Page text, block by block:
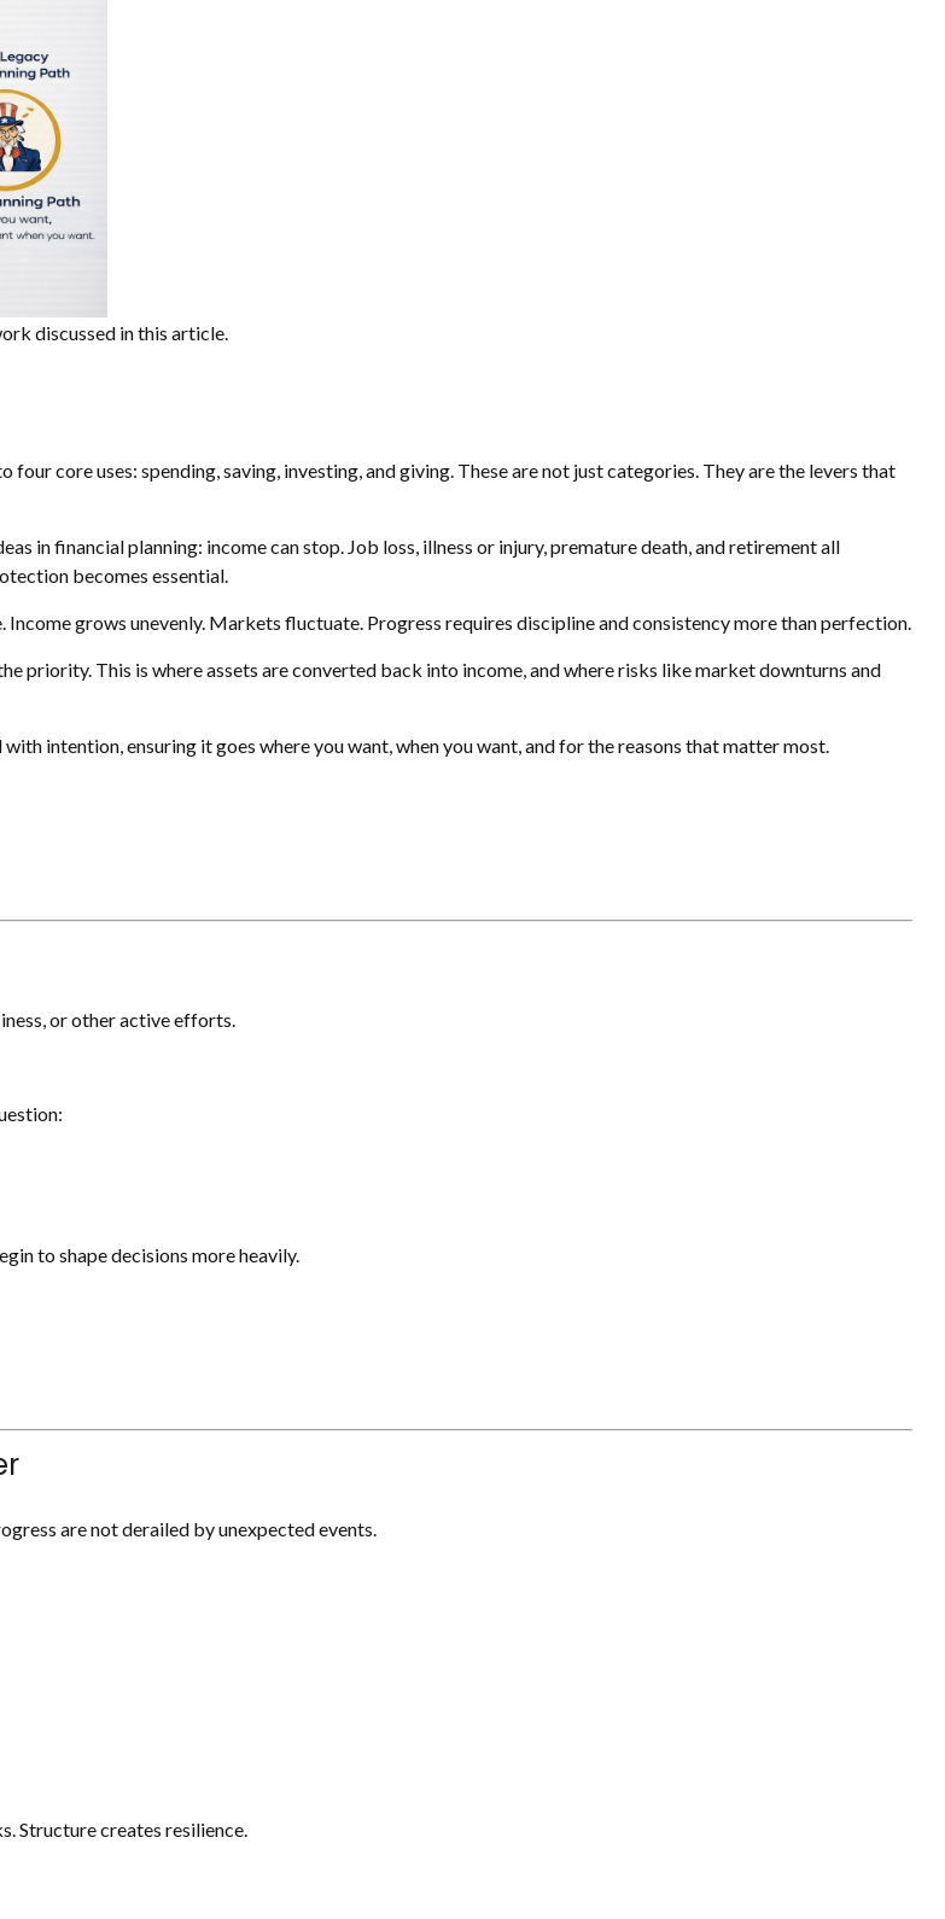
discussed in this article.
core uses: spending, saving, investing, and giving. These are not just categories. They are the levers that
in financial planning: income can stop. Job loss, illness or injury, premature death, and retirement all
becomes essential.
grows unevenly. Markets fluctuate. Progress requires discipline and consistency more than perfection.
priority. This is where assets are converted back into income, and where risks like market downturns and
intention, ensuring it goes where you want, when you want, and for the reasons that matter most.
or other active efforts.
to shape decisions more heavily.
are not derailed by unexpected events.
Structure creates resilience.